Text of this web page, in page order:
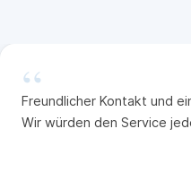
“
Freundlicher Kontakt und
Wir würden den Service